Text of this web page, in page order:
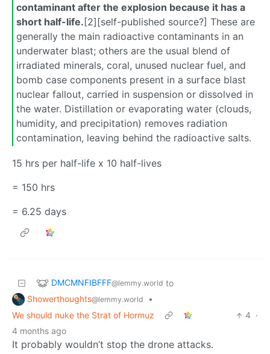
contaminant after the explosion because it has a
short half-life.[2][self-published source?] These are
generally the main radioactive contaminants in an
underwater blast; others are the usual blend of
irradiated minerals, coral, unused nuclear fuel, and
bomb case components present in a surface blast
nuclear fallout, carried in suspension or dissolved in
the water. Distillation or evaporating water (clouds,
humidity, and precipitation) removes radiation
contamination, leaving behind the radioactive salts.
15 hrs per half-life x 10 half-lives
= 150 hrs
= 6.25 days
DMCMNFIBFFF@lemmy.world to
Showerthoughts@lemmy.world
•
We should nuke the Strat of Hormuz
4 ·
4 months ago
It probably wouldn’t stop the drone attacks.